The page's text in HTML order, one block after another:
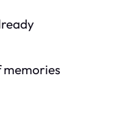
memories